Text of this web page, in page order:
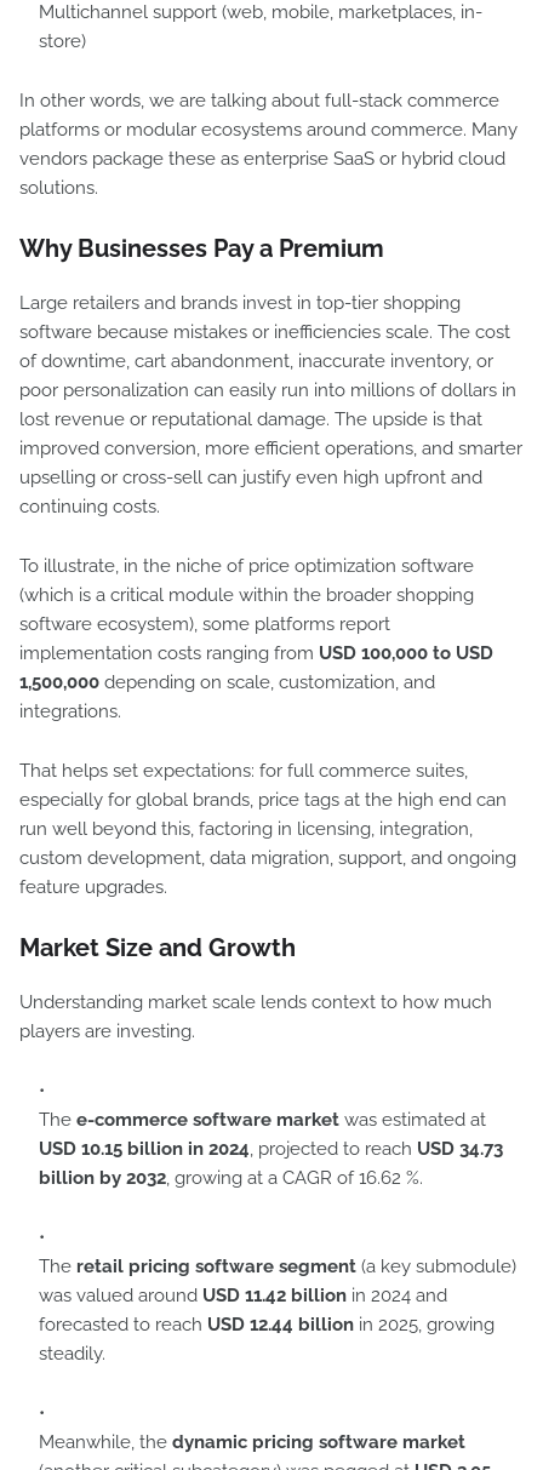
Multichannel support (web, mobile, marketplaces, in-
store)
In other words, we are talking about full-stack commerce
platforms or modular ecosystems around commerce. Many
vendors package these as enterprise SaaS or hybrid cloud
solutions.
Why Businesses Pay a Premium
Large retailers and brands invest in top-tier shopping
software because mistakes or inefficiencies scale. The cost
of downtime, cart abandonment, inaccurate inventory, or
poor personalization can easily run into millions of dollars in
lost revenue or reputational damage. The upside is that
improved conversion, more efficient operations, and smarter
upselling or cross-sell can justify even high upfront and
continuing costs.
To illustrate, in the niche of price optimization software
(which is a critical module within the broader shopping
software ecosystem), some platforms report
implementation costs ranging from USD 100,000 to USD
1,500,000 depending on scale, customization, and
integrations.
That helps set expectations: for full commerce suites,
especially for global brands, price tags at the high end can
run well beyond this, factoring in licensing, integration,
custom development, data migration, support, and ongoing
feature upgrades.
Market Size and Growth
Understanding market scale lends context to how much
players are investing.
The e-commerce software market was estimated at
USD 10.15 billion in 2024, projected to reach USD 34.73
billion by 2032, growing at a CAGR of 16.62 %.
The retail pricing software segment (a key submodule)
was valued around USD 11.42 billion in 2024 and
forecasted to reach USD 12.44 billion in 2025, growing
steadily.
Meanwhile, the dynamic pricing software market